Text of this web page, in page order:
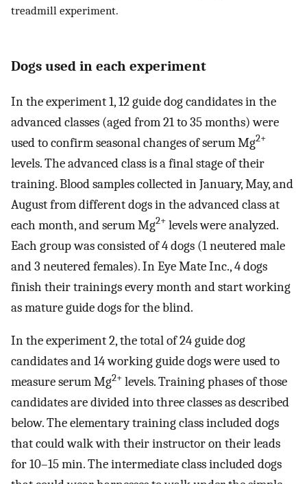
treadmill experiment.
Dogs used in each experiment
In the experiment 1, 12 guide dog candidates in the
advanced classes (aged from 21 to 35 months) were
used to confirm seasonal changes of serum Mg2+
levels. The advanced class is a final stage of their
training. Blood samples collected in January, May, and
August from different dogs in the advanced class at
each month, and serum Mg2+ levels were analyzed.
Each group was consisted of 4 dogs (1 neutered male
and 3 neutered females). In Eye Mate Inc., 4 dogs
finish their trainings every month and start working
as mature guide dogs for the blind.
In the experiment 2, the total of 24 guide dog
candidates and 14 working guide dogs were used to
measure serum Mg2+ levels. Training phases of those
candidates are divided into three classes as described
below. The elementary training class included dogs
that could walk with their instructor on their leads
for 10–15 min. The intermediate class included dogs